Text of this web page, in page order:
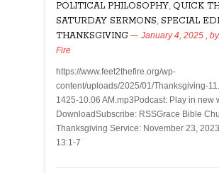
POLITICAL PHILOSOPHY, QUICK
SATURDAY SERMONS, SPECIAL
THANKSGIVING January 4, 2025 , by
Fire
https://www.feet2thefire.org/wp-
content/uploads/2025/01/Thanksgiving-
1425-10.06 AM.mp3Podcast: Play in new
DownloadSubscribe: RSSGrace Bible
Thanksgiving Service: November 23,
13:1-7